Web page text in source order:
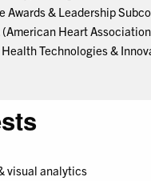
Awards & Leadership
(American Heart
Technologies &
visual analytics